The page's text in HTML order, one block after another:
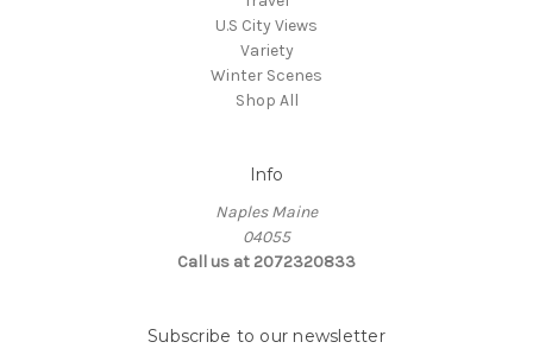
U.S City Views
Variety
Winter Scenes
Shop All
Info
Naples Maine
04055
Call us at 2072320833
Subscribe to our newsletter